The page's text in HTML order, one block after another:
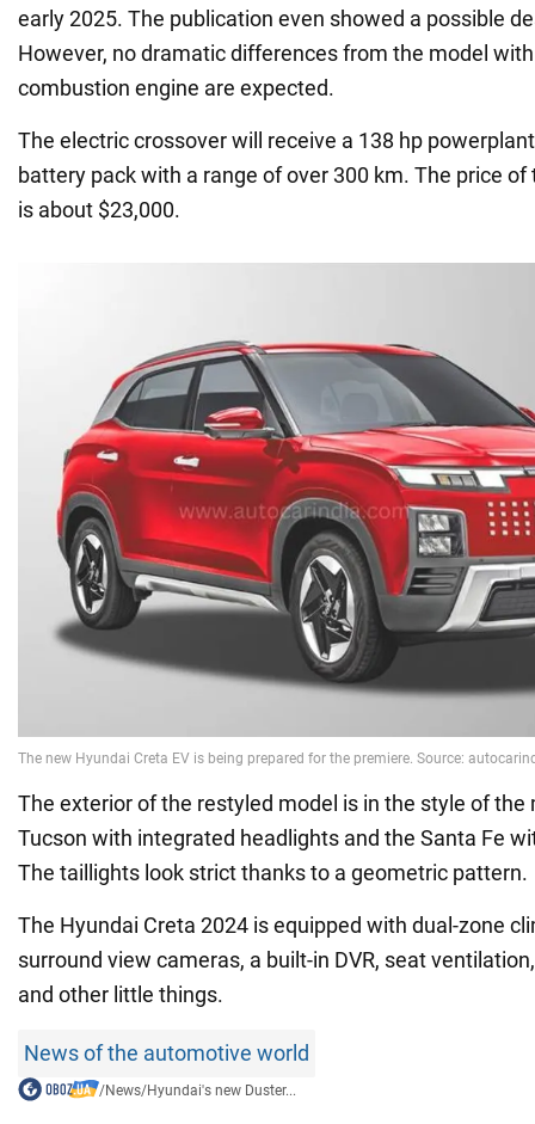
early 2025. The publication even showed a possible
However, no dramatic differences from the model
combustion engine are expected.
The electric crossover will receive a 138 hp
battery pack with a range of over 300 km. The price of
is about $23,000.
The exterior of the restyled model is in the style of the
Tucson with integrated headlights and the Santa Fe
The taillights look strict thanks to a geometric pattern.
The Hyundai Creta 2024 is equipped with dual-zone
surround view cameras, a built-in DVR, seat
and other little things.
News of the automotive world
/News/Hyundai's new Duster...